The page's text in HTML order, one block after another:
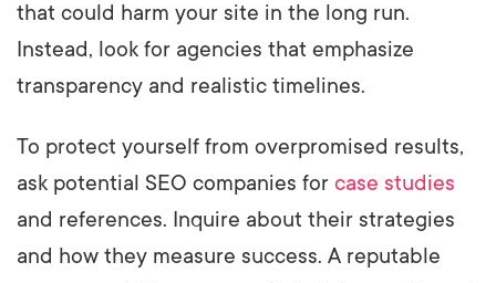
that could harm your site in the long run.
Instead, look for agencies that emphasize
transparency and realistic timelines.
To protect yourself from overpromised results,
ask potential SEO companies for case studies
and references. Inquire about their strategies
and how they measure success. A reputable